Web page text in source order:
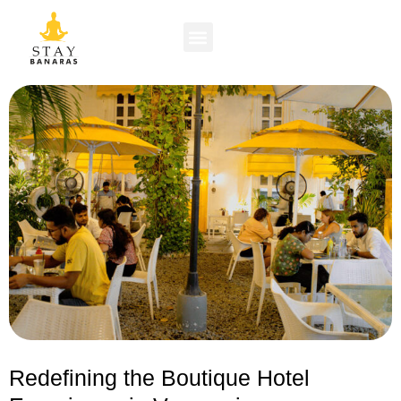
Redefining the Boutique Hotel